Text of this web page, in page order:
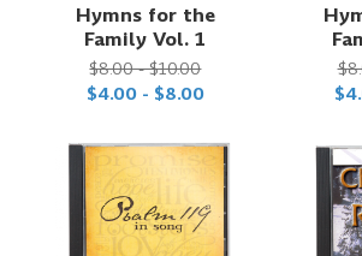
Hymns for the
Family Vol. 1
$8.00 - $10.00
$4.00 - $8.00